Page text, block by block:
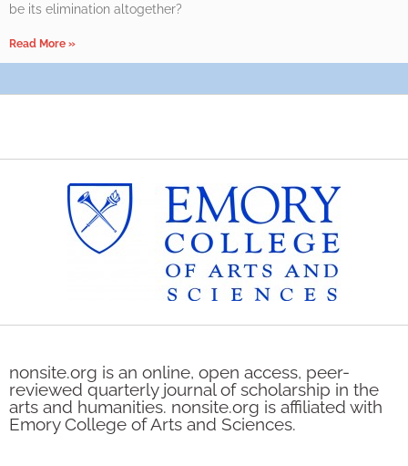
be its elimination altogether?
Read More »
nonsite.org is an online, open access, peer-
reviewed quarterly journal of scholarship in the
arts and humanities. nonsite.org is affiliated with
Emory College of Arts and Sciences.